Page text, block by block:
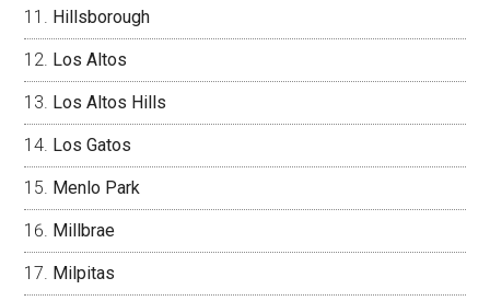
Hillsborough
Los Altos
Los Altos Hills
Los Gatos
Menlo Park
Millbrae
Milpitas